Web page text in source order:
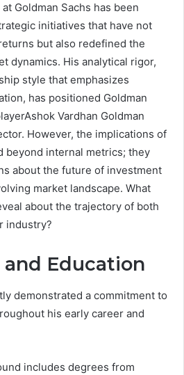
Goldman Sachs has been
initiatives that have not
but also redefined the
dynamics. His analytical rigor,
style that emphasizes
has positioned Goldman
Vardhan Goldman
However, the implications of
beyond internal metrics; they
about the future of investment
market landscape. What
about the trajectory of both
industry?
and Education
demonstrated a commitment to
his early career and
includes degrees from